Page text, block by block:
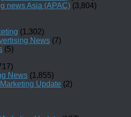
news Asia (APAC) (3,804)
(1,302)
News (7)
(5)
News (1,855)
Update (2)